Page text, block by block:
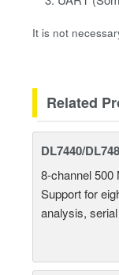
It is not
Related
DL7440/
8-channel 500
Support for
analysis,